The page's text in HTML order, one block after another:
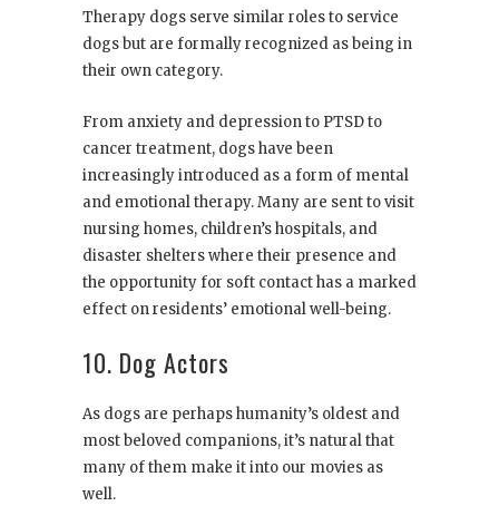
Therapy dogs serve similar roles to service
dogs but are formally recognized as being in
their own category.
From anxiety and depression to PTSD to
cancer treatment, dogs have been
increasingly introduced as a form of mental
and emotional therapy. Many are sent to visit
nursing homes, children’s hospitals, and
disaster shelters where their presence and
the opportunity for soft contact has a marked
effect on residents’ emotional well-being.
10. Dog Actors
As dogs are perhaps humanity’s oldest and
most beloved companions, it’s natural that
many of them make it into our movies as
well.